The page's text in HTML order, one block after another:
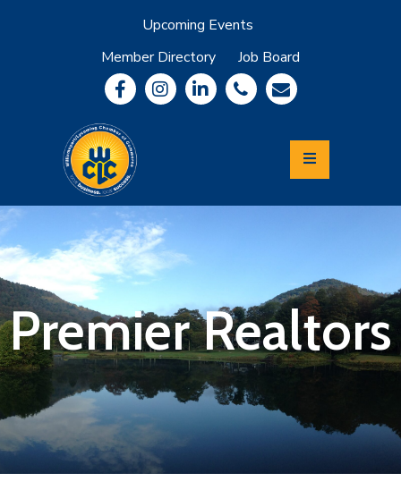
Upcoming Events
Member Directory
Job Board
Community
Information
Economic
Development
Leadership
Lycoming
Relocation
&
Travel
Join
Now
Premier Realtors